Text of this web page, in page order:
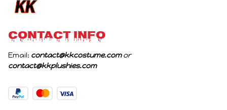
CONTACT INFO
Email: contact@kkcostume.com
or
contact@kkplushies.com